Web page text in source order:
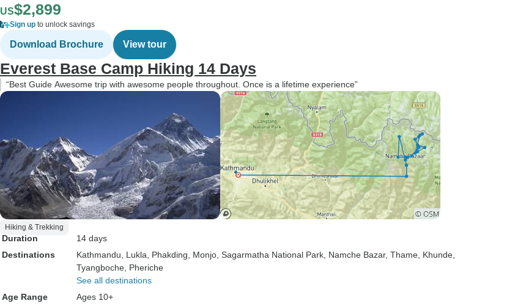
US$2,899
Sign up to unlock savings
Download Brochure View tour
Everest Base Camp Hiking 14 Days
“Best Guide Awesome trip with awesome people throughout. Once is a lifetime experience”
Hiking & Trekking
Duration
14 days
Destinations
Kathmandu , Lukla , Phakding , Monjo , Sagarmatha National Park , Namche Bazar, Thame , Khunde
Tyangboche , Pheriche
See all destinations
Age Range
Ages 10+